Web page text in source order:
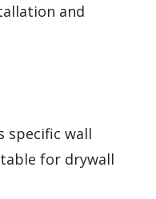
and
specific wall
for drywall